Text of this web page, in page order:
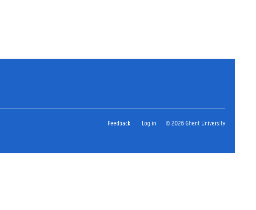
Feedback Log in © 2026 Ghent University